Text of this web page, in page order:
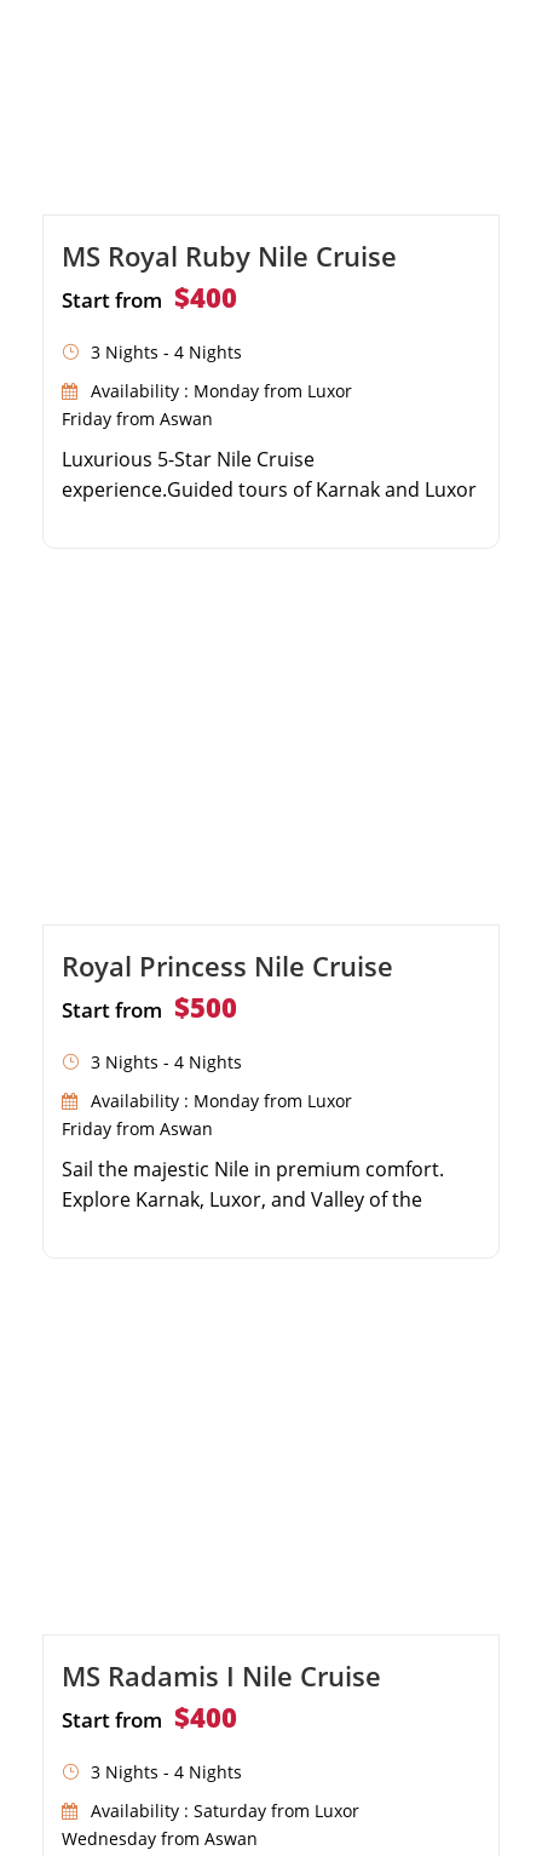
MS Royal Ruby Nile Cruise
Start from $400
3 Nights - 4 Nights
Availability : Monday from Luxor
Friday from Aswan
Luxurious 5-Star Nile Cruise
experience.Guided tours of Karnak and Luxor
Royal Princess Nile Cruise
Start from $500
3 Nights - 4 Nights
Availability : Monday from Luxor
Friday from Aswan
Sail the majestic Nile in premium comfort.
Explore Karnak, Luxor, and Valley of the
MS Radamis I Nile Cruise
Start from $400
3 Nights - 4 Nights
Availability : Saturday from Luxor
Wednesday from Aswan